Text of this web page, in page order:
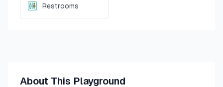
Restrooms
About This Playground